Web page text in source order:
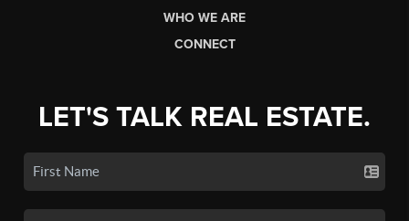
WHO WE ARE
CONNECT
LET'S TALK REAL ESTATE.